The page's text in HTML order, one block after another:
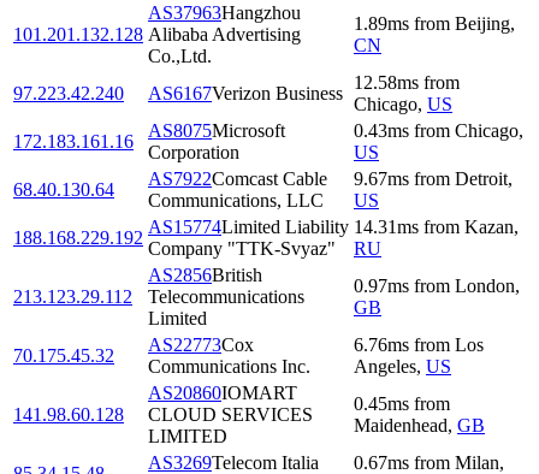
101.201.132.128
AS37963Hangzhou
Alibaba Advertising
Co.,Ltd.
1.89ms from Beijing,
CN
97.223.42.240 AS6167Verizon Business
12.58ms from
Chicago, US
172.183.161.16
AS8075Microsoft
Corporation
0.43ms from Chicago,
US
68.40.130.64
AS7922Comcast Cable
Communications, LLC
9.67ms from Detroit,
US
188.168.229.192
AS15774Limited Liability
Company "TTK-Svyaz"
14.31ms from Kazan,
RU
213.123.29.112
AS2856British
Telecommunications
Limited
0.97ms from London,
GB
70.175.45.32
AS22773Cox
Communications Inc.
6.76ms from Los
Angeles, US
141.98.60.128
AS20860IOMART
CLOUD SERVICES
LIMITED
0.45ms from
Maidenhead, GB
AS3269Telecom Italia
0.67ms from Milan,